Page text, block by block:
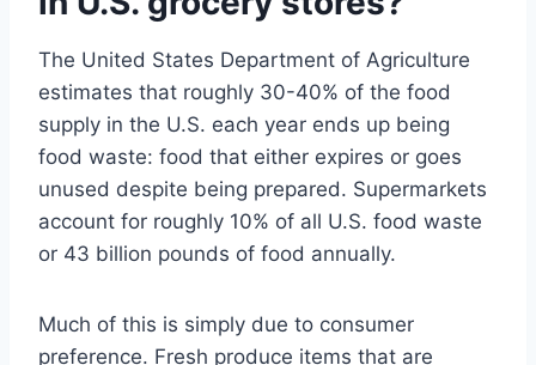
The United States Department of Agriculture
estimates that roughly 30-40% of the food
supply in the U.S. each year ends up being
food waste: food that either expires or goes
unused despite being prepared. Supermarkets
account for roughly 10% of all U.S. food waste
or 43 billion pounds of food annually.
Much of this is simply due to consumer
preference. Fresh produce items that are